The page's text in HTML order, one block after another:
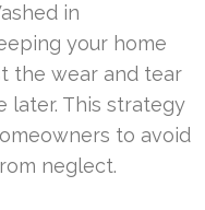
in
your home
the wear and tear
later. This strategy
to avoid
neglect.